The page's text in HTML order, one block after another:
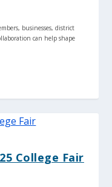
businesses, district
can help shape
College Fair